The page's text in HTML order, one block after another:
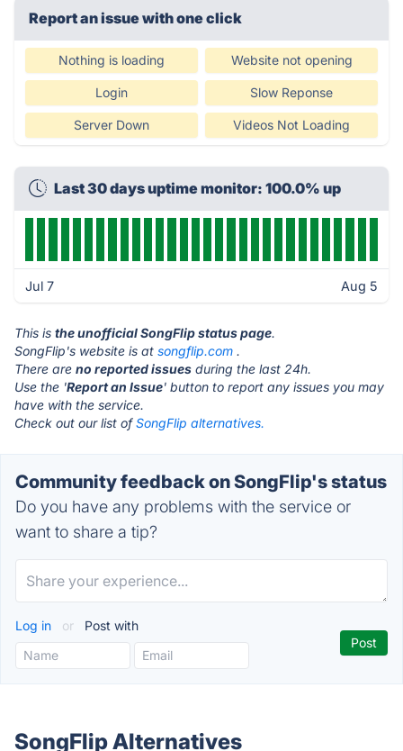
Report an issue with one click
Nothing is loading Website not opening
Login Slow Reponse
Server Down Videos Not Loading
Last 30 days uptime monitor: 100.0% up
Jul 7 Aug 5
This is the unofficial SongFlip status page.
SongFlip's website is at songflip.com .
There are no reported issues during the last 24h.
Use the 'Report an Issue' button to report any issues you may
have with the service.
Check out our list ofSongFlip alternatives.
Community feedback on SongFlip's status
Do you have any problems with the service or
want to share a tip?
Log in or Post with
SongFlip Alternatives